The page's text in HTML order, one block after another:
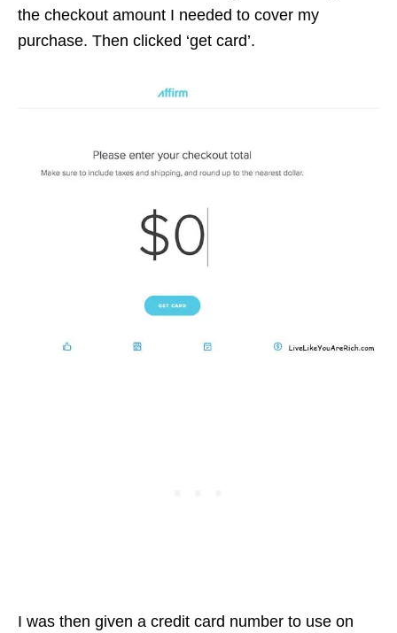
the checkout amount I needed to cover my
purchase. Then clicked ‘get card’.
I was then given a credit card number to use on